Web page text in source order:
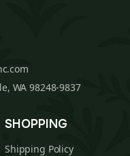
WA 98248-9837
SHOPPING
Shipping Policy